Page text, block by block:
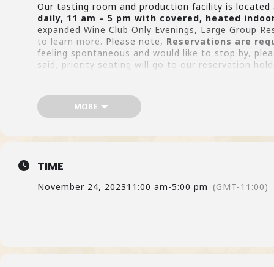
Our tasting room and production facility is
daily, 11 am – 5 pm with covered, heated
expanded Wine Club Only Evenings, Large Group
to learn more. Please note, Reservations are
feeling spontaneous and would like to stop by,
said, priority seating will go to our reservation
MORE
TIME
November 24, 202311:00 am-5:00 pm (GMT-11:00)